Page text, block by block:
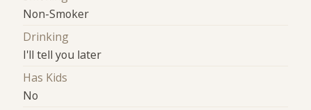
Non-Smoker
Drinking
I'll tell you later
Has Kids
No